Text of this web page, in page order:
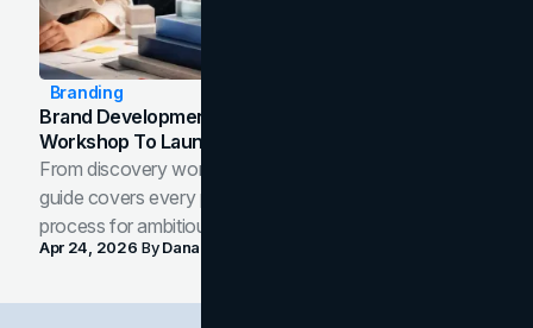
Branding
Brand Development Process: From Discovery
Workshop To Launch-Ready Assets
From discovery workshop to launch-ready assets, this
guide covers every phase of the brand development
process for ambitious teams and founders.
Apr 24, 2026 ByDana Nemirovsky